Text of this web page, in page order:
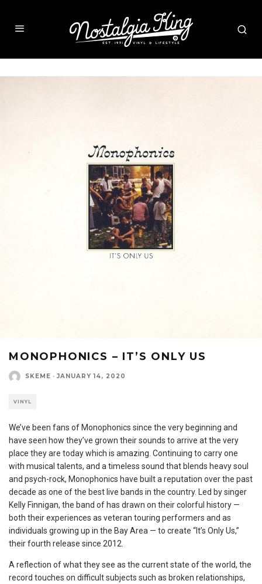
MONOPHONICS – IT’S ONLY US
SKEME · JANUARY 14, 2020
VINYL
We’ve been fans of Monophonics since the very beginning and
have seen how they’ve grown their sounds to arrive at the very
place they are today which is amazing. Continuing to carry one
with musical talents, and a timeless sound that blends heavy soul
and psych-rock, Monophonics have built a reputation over the past
decade as one of the best live bands in the country. Led by singer
Kelly Finnigan, the band of has drawn on their colorful history —
both their experiences as veteran touring performers and as
individuals growing up in the Bay Area — to create “It’s Only Us,”
their fourth release since 2012.
A reflection of what they see as the current state of the world, the
record touches on difficult subjects such as broken relationships,